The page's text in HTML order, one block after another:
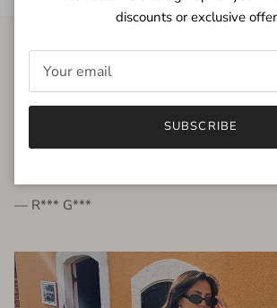
FROM THE PEOPLE
very beautiful quality dress,
— R*** G***
discounts or exclusive
SUBSCRIBE